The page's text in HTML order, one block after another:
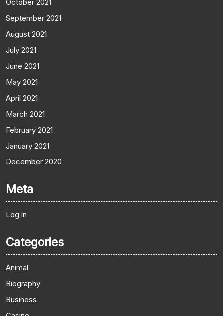
October 2021
September 2021
August 2021
July 2021
June 2021
May 2021
April 2021
March 2021
February 2021
January 2021
December 2020
Meta
Log in
Categories
Animal
Biography
Business